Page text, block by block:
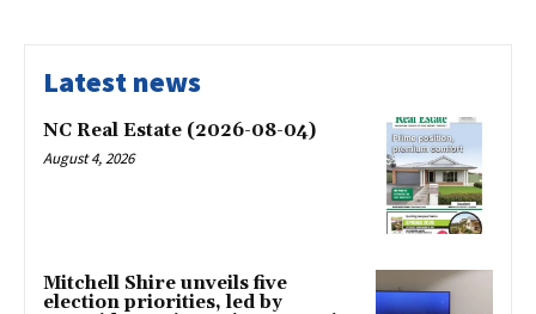
Latest news
NC Real Estate (2026-08-04)
August 4, 2026
Mitchell Shire unveils five
election priorities, led by